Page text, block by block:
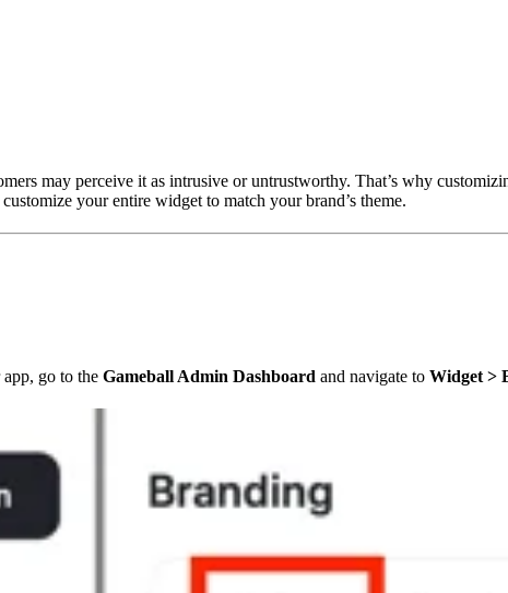
may perceive it as intrusive or untrustworthy. That’s why
your entire widget to match your brand’s theme.
go to the Gameball Admin Dashboard and navigate to Widget >